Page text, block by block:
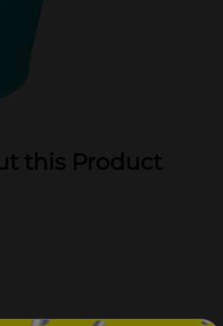
this Product